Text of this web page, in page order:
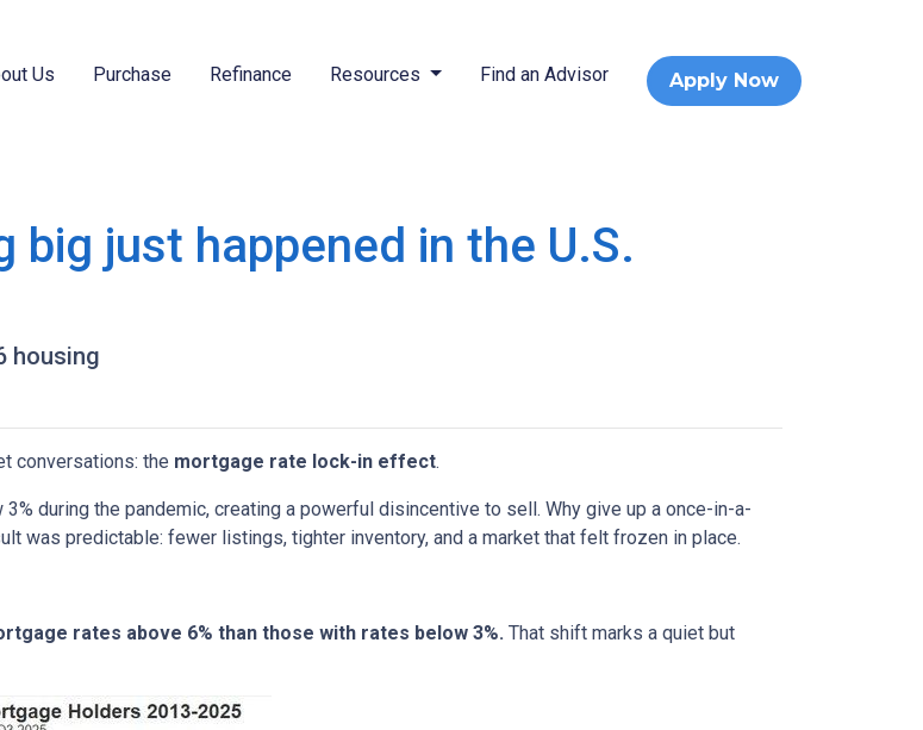
Us Purchase Refinance Resources Find an Advisor Apply Now
just happened in the U.S.
housing
conversations: the mortgage rate lock-in effect.
during the pandemic, creating a powerful disincentive to sell. Why give up a once-in-a-
was predictable: fewer listings, tighter inventory, and a market that felt frozen in place.
rates above 6% than those with rates below 3%. That shift marks a quiet but